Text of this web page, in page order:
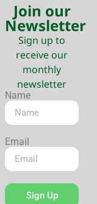
Join our
Newsletter
Sign up to
receive our
monthly
newsletter
Name
Email
Sign Up